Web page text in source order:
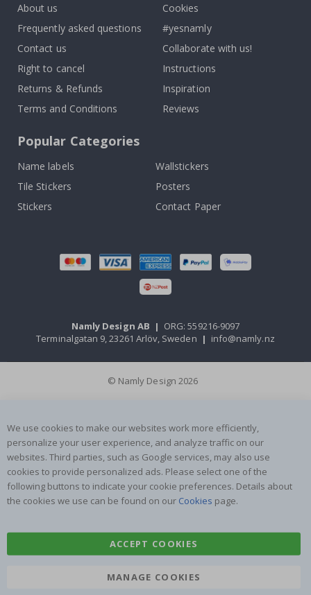
About us
Frequently asked questions
Contact us
Right to cancel
Returns & Refunds
Terms and Conditions
Cookies
#yesnamly
Collaborate with us!
Instructions
Inspiration
Reviews
Popular Categories
Name labels
Wallstickers
Tile Stickers
Posters
Stickers
Contact Paper
Namly Design AB | ORG: 559216-9097
Terminalgatan 9, 23261 Arlöv, Sweden | info@namly.nz
© Namly Design 2026
We use cookies to make our websites work more efficiently,
personalize your user experience, and analyze traffic on our
websites. Third parties, such as Google services, may also use
cookies to provide personalized ads. Please select one of the
following buttons to indicate your cookie preferences. Details about
the cookies we use can be found on our Cookies page.
ACCEPT COOKIES
MANAGE COOKIES